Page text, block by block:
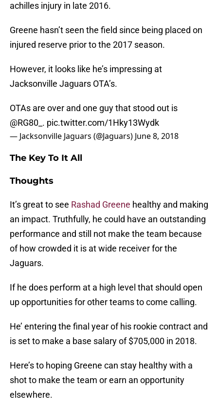
achilles injury in late 2016.
Greene hasn’t seen the field since being placed on
injured reserve prior to the 2017 season.
However, it looks like he’s impressing at
Jacksonville Jaguars OTA’s.
OTAs are over and one guy that stood out is
@RG80_ . pic.twitter.com/1Hky13Wydk
— Jacksonville Jaguars (@Jaguars) June 8, 2018
The Key To It All
Thoughts
It’s great to see Rashad Greene healthy and making
an impact. Truthfully, he could have an outstanding
performance and still not make the team because
of how crowded it is at wide receiver for the
Jaguars.
If he does perform at a high level that should open
up opportunities for other teams to come calling.
He’ entering the final year of his rookie contract and
is set to make a base salary of $705,000 in 2018.
Here’s to hoping Greene can stay healthy with a
shot to make the team or earn an opportunity
elsewhere.